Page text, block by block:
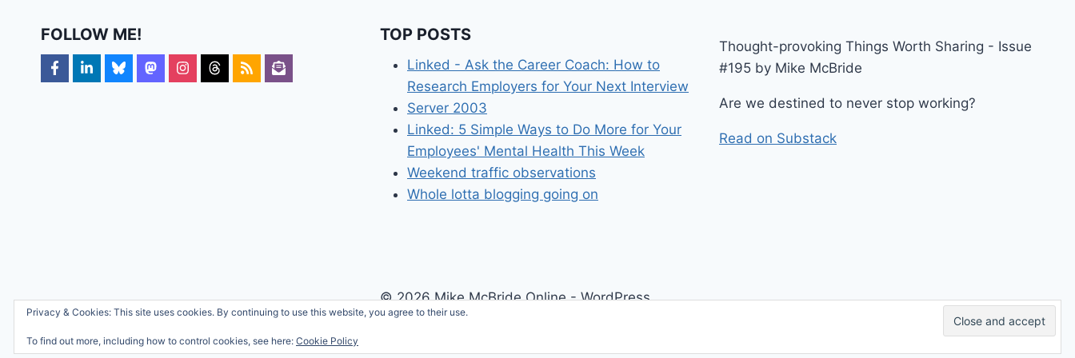
FOLLOW ME! TOP POSTS
Linked - Ask the Career Coach: How to
Research Employers for Your Next Interview
Server 2003
Linked: 5 Simple Ways to Do More for Your
Employees' Mental Health This Week
Weekend traffic observations
Whole lotta blogging going on
Thought-provoking Things Worth Sharing - Issue
#195 by Mike McBride
Are we destined to never stop working?
Read on Substack
© 2026 Mike McBride Online - WordPress
Theme by Kadence WP
Privacy & Cookies: This site uses cookies. By continuing to use this website, you agree to their use.
To find out more, including how to control cookies, see here: Cookie Policy